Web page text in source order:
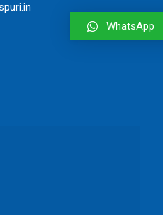
WhatsApp